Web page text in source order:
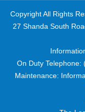
Copyright All Rights
27 Shanda South
On Duty Telephone:
Maintenance: